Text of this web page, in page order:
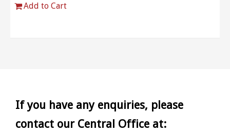
Add to Cart
If you have any enquiries, please
contact our Central Office at: